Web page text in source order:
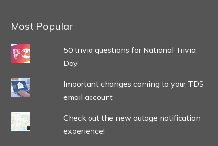
Most Popular
50 trivia questions for National Trivia
Day
Important changes coming to your TDS
email account
Check out the new outage notification
experience!